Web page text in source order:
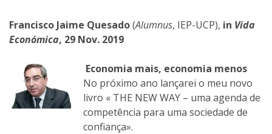
Francisco Jaime Quesado(Alumnus, IEP-UCP), in Vida
Económica, 29 Nov. 2019
Economia mais, economia menos
No próximo ano lançarei o meu novo
livro « THE NEW WAY – uma agenda de
competência para uma sociedade de
confiança».